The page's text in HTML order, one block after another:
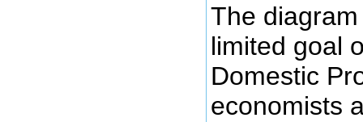
The
limited goal
Domestic
economists